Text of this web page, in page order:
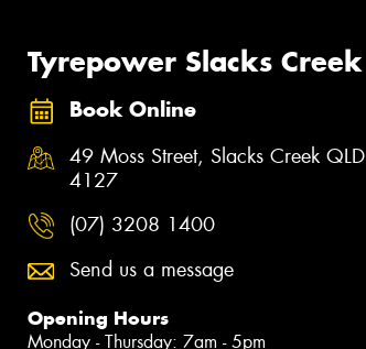
Tyrepower Slacks Creek
Book Online
49 Moss Street, Slacks Creek QLD
4127
(07) 3208 1400
Send us a message
Opening Hours
Monday - Thursday: 7am - 5pm